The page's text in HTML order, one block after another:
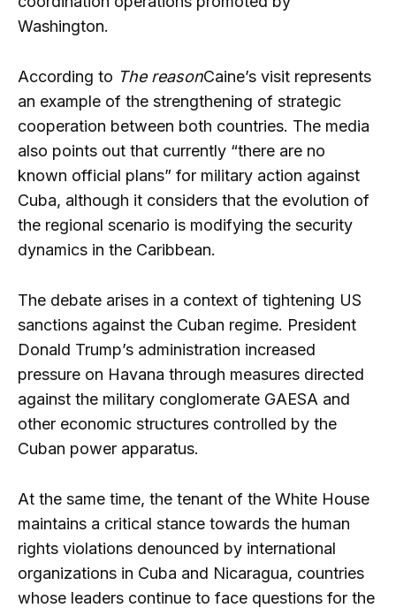
Washington.
According to The reasonCaine’s visit represents
an example of the strengthening of strategic
cooperation between both countries. The media
also points out that currently “there are no
known official plans” for military action against
Cuba, although it considers that the evolution of
the regional scenario is modifying the security
dynamics in the Caribbean.
The debate arises in a context of tightening US
sanctions against the Cuban regime. President
Donald Trump’s administration increased
pressure on Havana through measures directed
against the military conglomerate GAESA and
other economic structures controlled by the
Cuban power apparatus.
At the same time, the tenant of the White House
maintains a critical stance towards the human
rights violations denounced by international
organizations in Cuba and Nicaragua, countries
whose leaders continue to face questions for the